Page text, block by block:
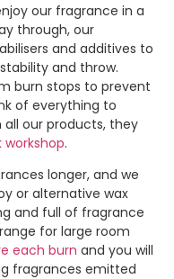
our fragrance in a
through, our
and additives to
and throw.
burn stops to prevent
of everything to
our products, they
.
longer, and we
or alternative wax
and full of fragrance
for large room
each burn and you will
fragrances emitted